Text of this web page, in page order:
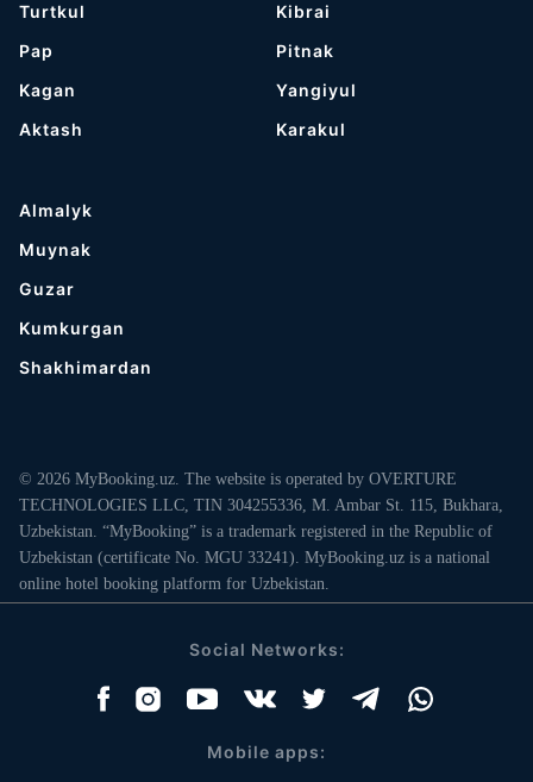
Turtkul
Pap
Kagan
Aktash
Kibrai
Pitnak
Yangiyul
Karakul
Almalyk
Muynak
Guzar
Kumkurgan
Shakhimardan
© 2026 MyBooking.uz. The website is operated by OVERTURE
TECHNOLOGIES LLC, TIN 304255336, M. Ambar St. 115, Bukhara,
Uzbekistan. “MyBooking” is a trademark registered in the Republic of
Uzbekistan (certificate No. MGU 33241). MyBooking.uz is a national
online hotel booking platform for Uzbekistan.
Social Networks:
Mobile apps: